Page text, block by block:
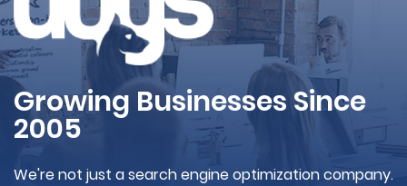
Growing Businesses Since
2005
We're not just a search engine optimization company.